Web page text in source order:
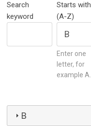
Search
keyword
Starts with
(A-Z)
Enter one
letter, for
example A.
B